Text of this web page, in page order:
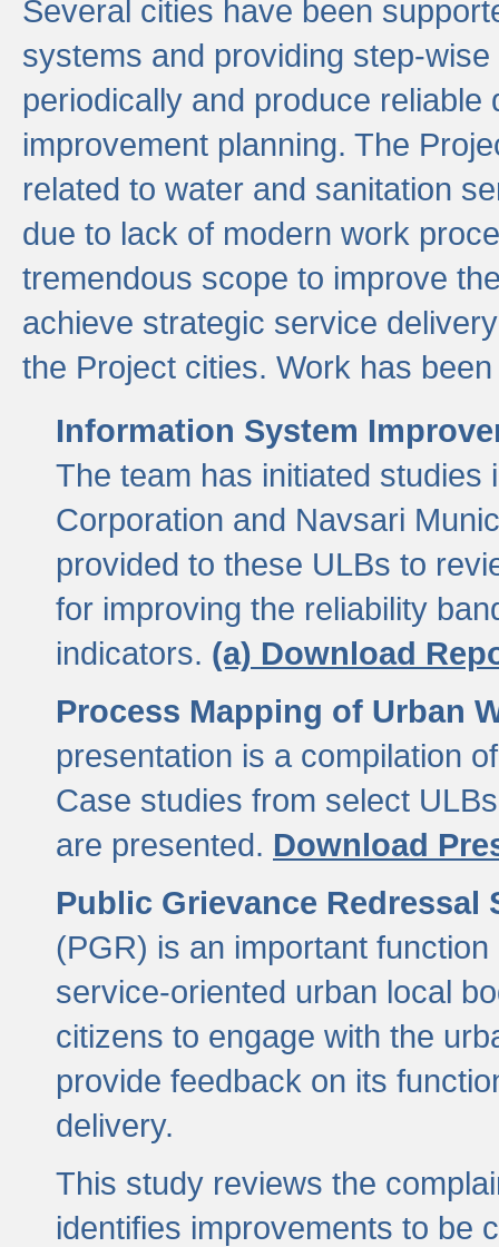
Several cities have been
systems and providing step-
periodically and produce
improvement planning. The
related to water and sanitation
due to lack of modern work
tremendous scope to improve
achieve strategic service
the Project cities. Work has
Information System
The team has initiated studies
Corporation and Navsari
provided to these ULBs to
for improving the reliability
indicators. (a) Download
Process Mapping of Urban
presentation is a compilation
Case studies from select
are presented. Download
Public Grievance Redressal
(PGR) is an important
service-oriented urban local
citizens to engage with the
provide feedback on its
delivery.
This study reviews the
identifies improvements to be